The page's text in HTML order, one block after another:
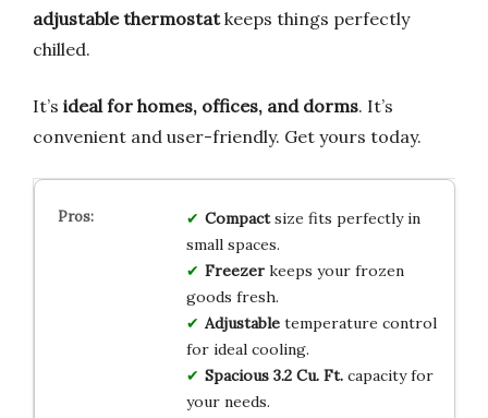
adjustable thermostatkeeps things perfectly
chilled.
It’s ideal for homes, offices, and dorms. It’s
convenient and user-friendly. Get yours today.
Compactsize fits perfectly in
small spaces.
Freezerkeeps your frozen
goods fresh.
Adjustabletemperature control
for ideal cooling.
Spacious 3.2 Cu. Ft.capacity for
your needs.